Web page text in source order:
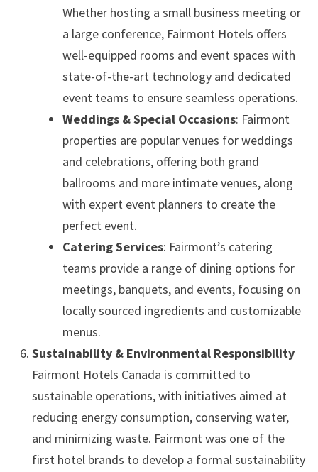
Whether hosting a small business meeting or
a large conference, Fairmont Hotels offers
well-equipped rooms and event spaces with
state-of-the-art technology and dedicated
event teams to ensure seamless operations.
Weddings & Special Occasions: Fairmont
properties are popular venues for weddings
and celebrations, offering both grand
ballrooms and more intimate venues, along
with expert event planners to create the
perfect event.
Catering Services: Fairmont’s catering
teams provide a range of dining options for
meetings, banquets, and events, focusing on
locally sourced ingredients and customizable
menus.
Sustainability & Environmental Responsibility
Fairmont Hotels Canada is committed to
sustainable operations, with initiatives aimed at
reducing energy consumption, conserving water,
and minimizing waste. Fairmont was one of the
first hotel brands to develop a formal sustainability